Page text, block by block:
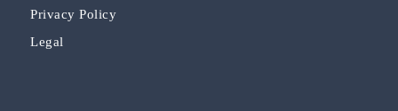
Privacy Policy
Legal